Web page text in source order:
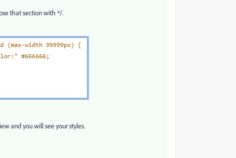
that section with */.
and you will see your styles.